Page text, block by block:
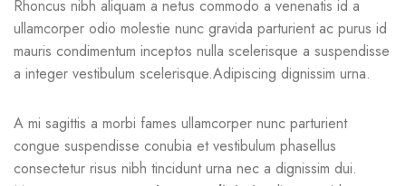
Rhoncus nibh aliquam a netus commodo a venenatis id a
ullamcorper odio molestie nunc gravida parturient ac purus id
mauris condimentum inceptos nulla scelerisque a suspendisse
a integer vestibulum scelerisque.Adipiscing dignissim urna.
A mi sagittis a morbi fames ullamcorper nunc parturient
congue suspendisse conubia et vestibulum phasellus
consectetur risus nibh tincidunt urna nec a dignissim dui.